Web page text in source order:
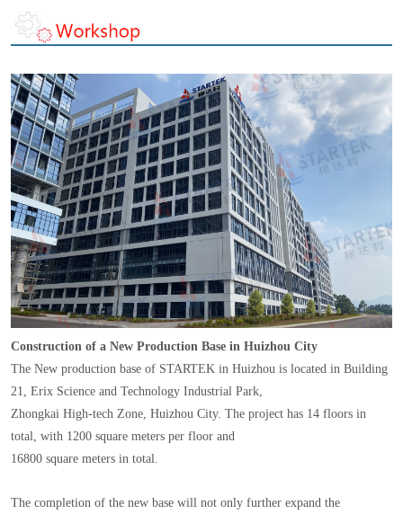
Construction of a New Production Base in Huizhou City
The New production base of STARTEK in Huizhou is located in Building
21, Erix Science and Technology Industrial Park,
Zhongkai High-tech Zone, Huizhou City. The project has 14 floors in
total, with 1200 square meters per floor and
16800 square meters in total.
The completion of the new base will not only further expand the